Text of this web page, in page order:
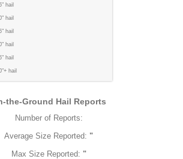
hail
hail
hail
hail
hail
hail
the-Ground Hail Reports
Number of Reports:
Average Size Reported: "
Max Size Reported: "